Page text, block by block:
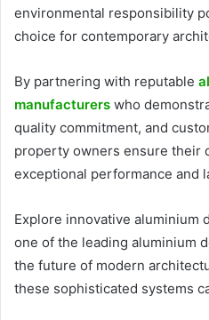
environmental responsibility
choice for contemporary
By partnering with reputable
manufacturers who
quality commitment, and
property owners ensure their
exceptional performance and
Explore innovative
one of the leading aluminium
the future of modern
these sophisticated systems